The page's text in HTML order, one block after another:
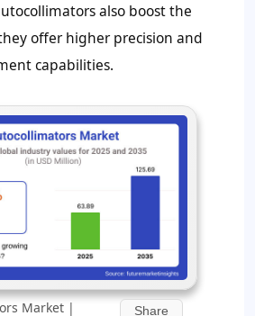
also boost the
offer higher precision and
capabilities.
Market |
Share